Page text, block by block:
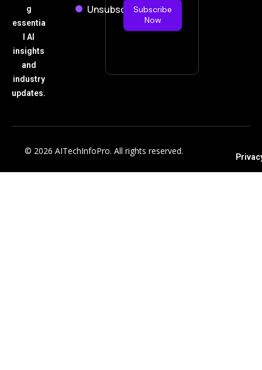
g
essentia
l AI
insights
and
industry
updates.
UnsubscribeSubscribe
Now
© 2026 AITechInfoPro. All rights reserved.